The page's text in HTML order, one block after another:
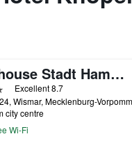
Townhouse Stadt Hamburg Wismar
Excellent 8.7
city centre
Wi-Fi